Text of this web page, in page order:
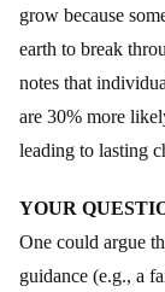
grow because
earth to break
notes that
are 30% more
leading to lasting
YOUR
One could argue
guidance (e.g., a